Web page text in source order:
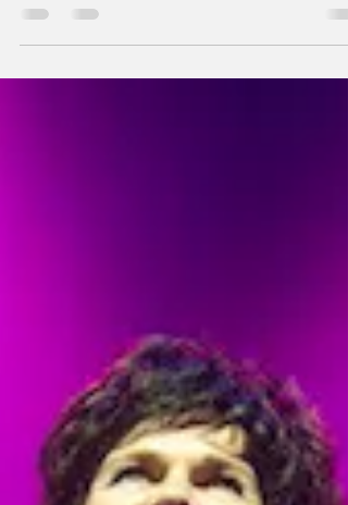
the conditions to produce an actor’s...